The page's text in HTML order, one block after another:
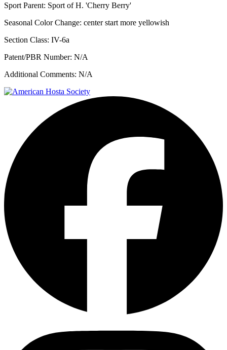
Sport Parent: Sport of H. 'Cherry Berry'
Seasonal Color Change: center start more yellowish
Section Class: IV-6a
Patent/PBR Number: N/A
Additional Comments: N/A